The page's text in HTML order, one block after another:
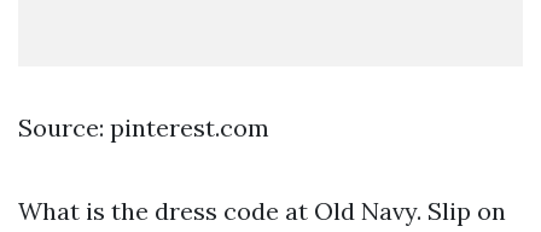
Source: pinterest.com
What is the dress code at Old Navy. Slip on